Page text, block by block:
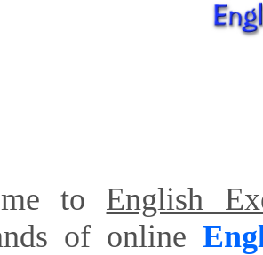
to English
of online